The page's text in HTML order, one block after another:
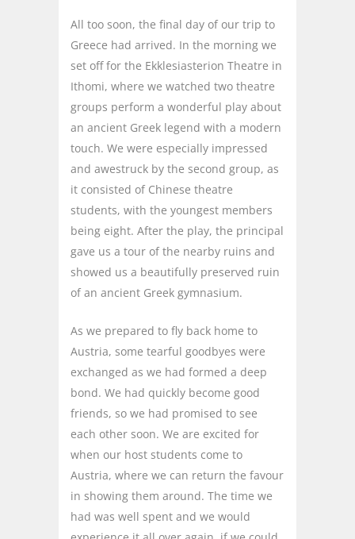
All too soon, the final day of our trip to
Greece had arrived. In the morning we
set off for the Ekklesiasterion Theatre in
Ithomi, where we watched two theatre
groups perform a wonderful play about
an ancient Greek legend with a modern
touch. We were especially impressed
and awestruck by the second group, as
it consisted of Chinese theatre
students, with the youngest members
being eight. After the play, the principal
gave us a tour of the nearby ruins and
showed us a beautifully preserved ruin
of an ancient Greek gymnasium.
As we prepared to fly back home to
Austria, some tearful goodbyes were
exchanged as we had formed a deep
bond. We had quickly become good
friends, so we had promised to see
each other soon. We are excited for
when our host students come to
Austria, where we can return the favour
in showing them around. The time we
had was well spent and we would